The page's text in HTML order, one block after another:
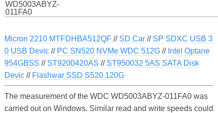
WD5003ABYZ-
011FA0
Micron 2210 MTFDHBA512QF// SD Car// SP SDXC USB 3
0 USB Devic// PC SN520 NVMe WDC 512G// Intel Optane
954GBSS // ST9200420AS // ST950032 5AS SATA Disk
Devic// Flashwar SSD S520 120G
The measurement of the WDC WD5003ABYZ-011FA0 was
carried out on Windows. Similar read and write speeds could